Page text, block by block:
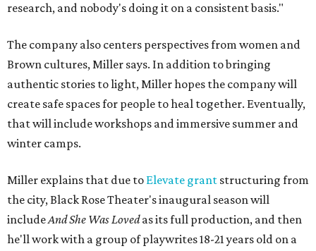
research, and nobody's doing it on a consistent basis."
The company also centers perspectives from women and
Brown cultures, Miller says. In addition to bringing
authentic stories to light, Miller hopes the company will
create safe spaces for people to heal together. Eventually,
that will include workshops and immersive summer and
winter camps.
Miller explains that due to Elevate grant structuring from
the city, Black Rose Theater's inaugural season will
includeAnd She Was Lovedas its full production, and then
he'll work with a group of playwrites 18-21 years old on a